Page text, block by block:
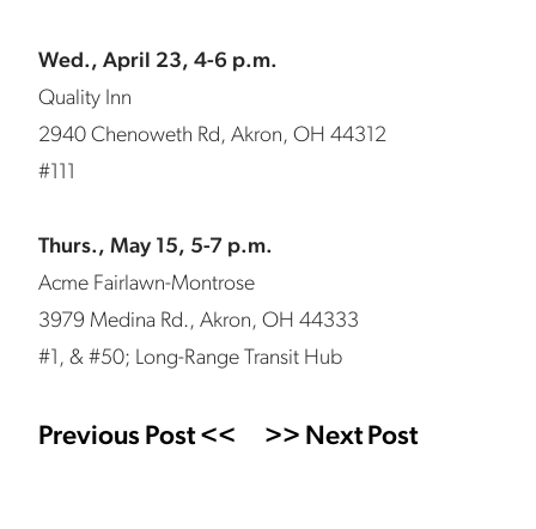
Wed., April 23, 4-6 p.m.
Quality Inn
2940 Chenoweth Rd, Akron, OH 44312
#111
Thurs., May 15, 5-7 p.m.
Acme Fairlawn-Montrose
3979 Medina Rd., Akron, OH 44333
#1, & #50; Long-Range Transit Hub
Previous Post << >> Next Post